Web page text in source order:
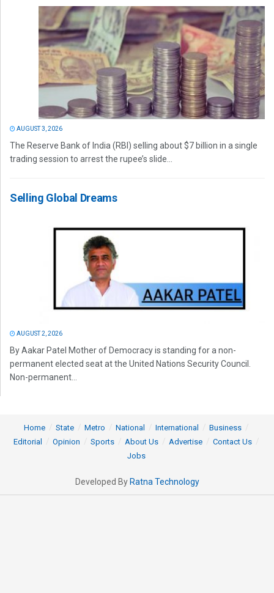
AUGUST 3, 2026
The Reserve Bank of India (RBI) selling about $7 billion in a single
trading session to arrest the rupee’s slide...
Selling Global Dreams
AUGUST 2, 2026
By Aakar Patel Mother of Democracy is standing for a non-
permanent elected seat at the United Nations Security Council.
Non-permanent...
Home State Metro National International
Business
Editorial
Opinion Sports About Us Advertise
Contact Us
Jobs
Developed By Ratna Technology